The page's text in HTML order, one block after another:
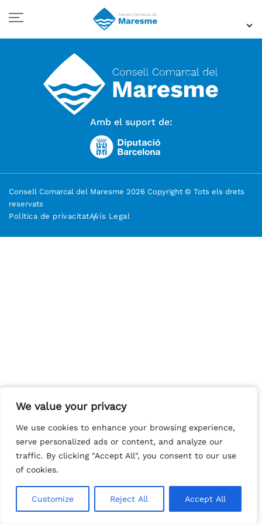
We value your privacy
We use cookies to enhance your browsing experience,
serve personalized ads or content, and analyze our
traffic. By clicking "Accept All", you consent to our use
of cookies.
Customize Reject All Accept All
We value your privacy
We use cookies to enhance your browsing experience,
serve personalized ads or content, and analyze our
traffic. By clicking "Accept All", you consent to our use
of cookies.
Customize Reject All Accept All
Amb el suport de:
Consell Comarcal del Maresme 2026 Copyright © Tots els drets
reservats
Política de privacitatAvís Legal